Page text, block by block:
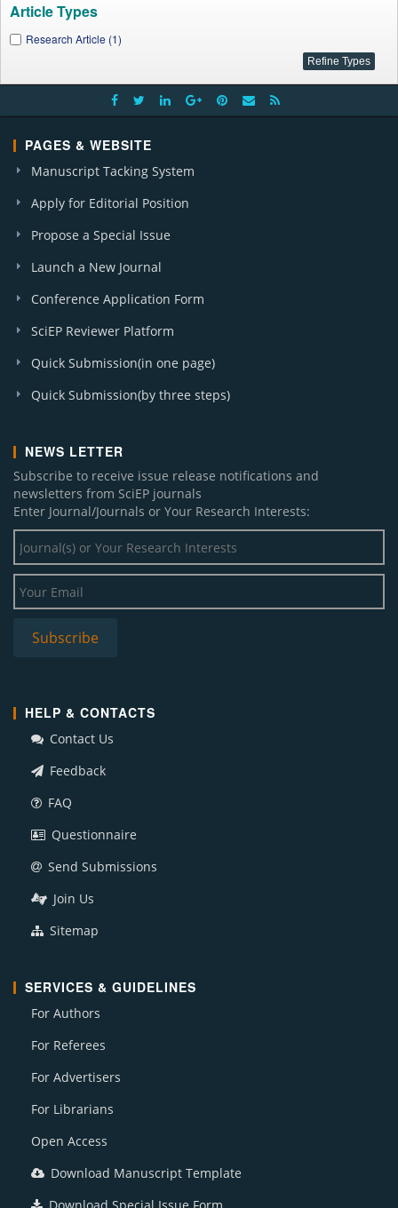
Article Types
Research Article (1)
PAGES & WEBSITE
Manuscript Tacking System
Apply for Editorial Position
Propose a Special Issue
Launch a New Journal
Conference Application Form
SciEP Reviewer Platform
Quick Submission(in one page)
Quick Submission(by three steps)
NEWS LETTER
Subscribe to receive issue release notifications and
newsletters from SciEP journals
Enter Journal/Journals or Your Research Interests:
HELP & CONTACTS
Contact Us
Feedback
FAQ
Questionnaire
Send Submissions
Join Us
Sitemap
SERVICES & GUIDELINES
For Authors
For Referees
For Advertisers
For Librarians
Open Access
Download Manuscript Template